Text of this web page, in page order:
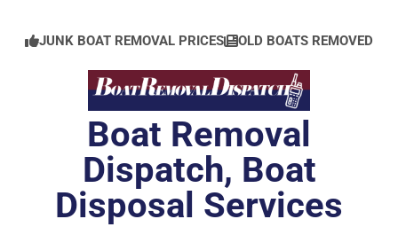
content
JUNK BOAT REMOVAL PRICES OLD BOATS REMOVED
Boat Removal
Dispatch, Boat
Disposal Services